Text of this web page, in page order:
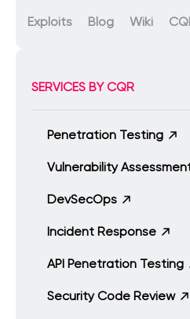
Exploits Blog Wiki
SERVICES BY CQR
Penetration Testing
Vulnerability
DevSecOps
Incident Response
API Penetration Testing
Security Code Review